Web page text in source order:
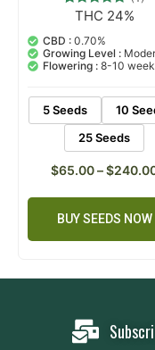
Rated
out of 5
based on
customer
rating
THC 24%
CBD : 0.70%
Growing Level :
Flowering : 8-10
5 Seeds
10
25 Seeds
$65.00–$
BUY SEEDS NOW